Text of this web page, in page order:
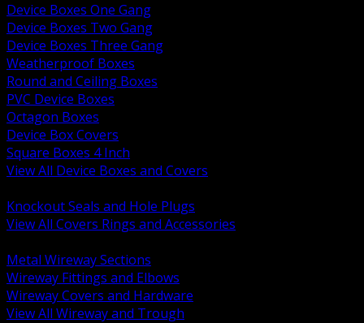
Device Boxes One Gang
Device Boxes Two Gang
Device Boxes Three Gang
Weatherproof Boxes
Round and Ceiling Boxes
PVC Device Boxes
Octagon Boxes
Device Box Covers
Square Boxes 4 Inch
View All Device Boxes and Covers
Knockout Seals and Hole Plugs
View All Covers Rings and Accessories
Metal Wireway Sections
Wireway Fittings and Elbows
Wireway Covers and Hardware
View All Wireway and Trough